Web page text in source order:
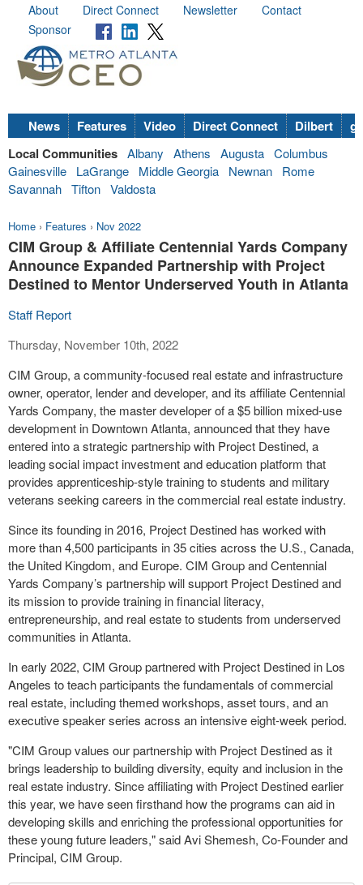
About Direct Connect Newsletter
Contact
Sponsor
News Features Video Direct Connect Dilbert
Local Communities Albany Athens Augusta Columbus
Gainesville
LaGrange Middle Georgia Newnan
Rome
Savannah Tifton Valdosta
Home › Features › Nov 2022
CIM Group & Affiliate Centennial Yards Company
Announce Expanded Partnership with Project
Destined to Mentor Underserved Youth in Atlanta
Staff Report
Thursday, November 10th, 2022
CIM Group, a community-focused real estate and infrastructure
owner, operator, lender and developer, and its affiliate Centennial
Yards Company, the master developer of a $5 billion mixed-use
development in Downtown Atlanta, announced that they have
entered into a strategic partnership with Project Destined, a
leading social impact investment and education platform that
provides apprenticeship-style training to students and military
veterans seeking careers in the commercial real estate industry.
Since its founding in 2016, Project Destined has worked with
more than 4,500 participants in 35 cities across the U.S., Canada,
the United Kingdom, and Europe. CIM Group and Centennial
Yards Company’s partnership will support Project Destined and
its mission to provide training in financial literacy,
entrepreneurship, and real estate to students from underserved
communities in Atlanta.
In early 2022, CIM Group partnered with Project Destined in Los
Angeles to teach participants the fundamentals of commercial
real estate, including themed workshops, asset tours, and an
executive speaker series across an intensive eight-week period.
"CIM Group values our partnership with Project Destined as it
brings leadership to building diversity, equity and inclusion in the
real estate industry. Since affiliating with Project Destined earlier
this year, we have seen firsthand how the programs can aid in
developing skills and enriching the professional opportunities for
these young future leaders," said Avi Shemesh, Co-Founder and
Principal, CIM Group.